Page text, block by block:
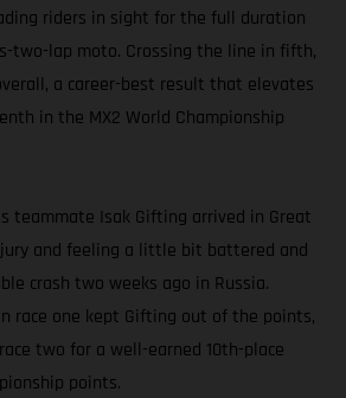
riders in sight for the full duration
two-lap moto. Crossing the line in fifth,
a career-best result that elevates
in the MX2 World Championship
teammate Isak Gifting arrived in Great
and feeling a little bit battered and
crash two weeks ago in Russia.
race one kept Gifting out of the points,
two for a well-earned 10th-place
points.